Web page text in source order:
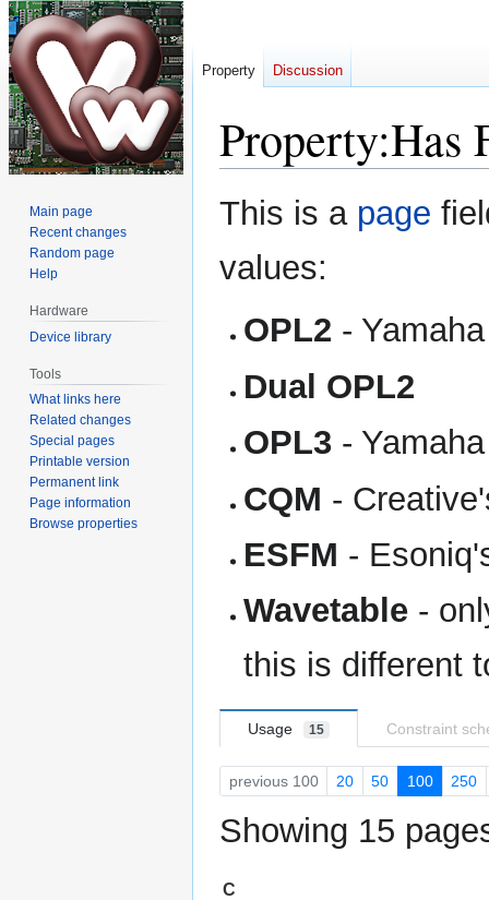
Property:Has
Jump
to
Jump
to
This is a page
values:
OPL2 -
Dual OPL2
OPL3 -
CQM -
ESFM -
Wavetable -
this is different
Usage 15 Constraint
previous 100 20 50 100 250
Showing 15
C
Property Discussion
Main page
Recent changes
Random page
Help
Hardware
Device library
Tools
What links here
Related changes
Special pages
Printable version
Permanent link
Page information
Browse properties